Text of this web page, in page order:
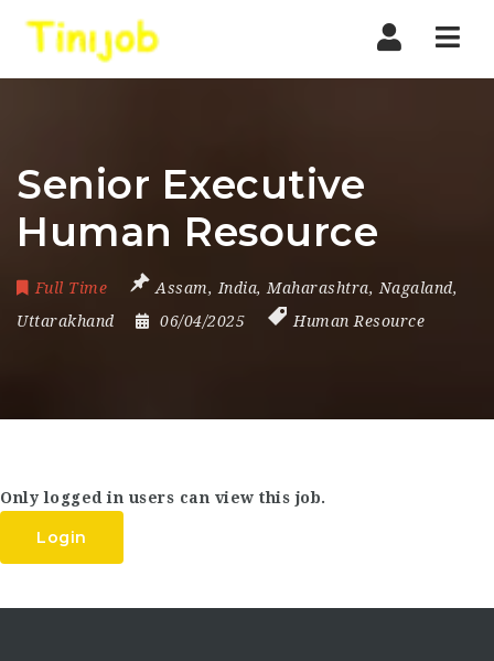
Senior Executive
Human Resource
Full Time Assam, India, Maharashtra, Nagaland,
Uttarakhand
06/04/2025 Human Resource
Only logged in users can view this job.
Login